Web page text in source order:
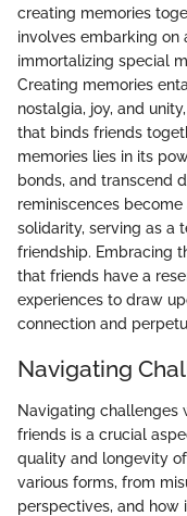
creating memories
involves embarking on
immortalizing special
Creating memories
nostalgia, joy, and
that binds friends
memories lies in its
bonds, and transcend
reminiscences
solidarity, serving as a
friendship. Embracing
that friends have a
experiences to draw
connection and
Navigating
Navigating challenges
friends is a crucial
quality and longevity
various forms, from
perspectives, and how